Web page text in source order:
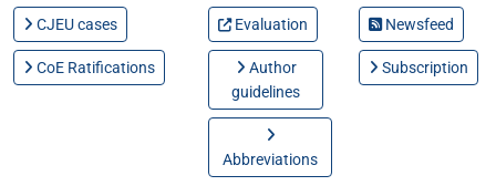
CJEU cases
CoE Ratifications
Evaluation
Author
guidelines
Abbreviations
Newsfeed
Subscription